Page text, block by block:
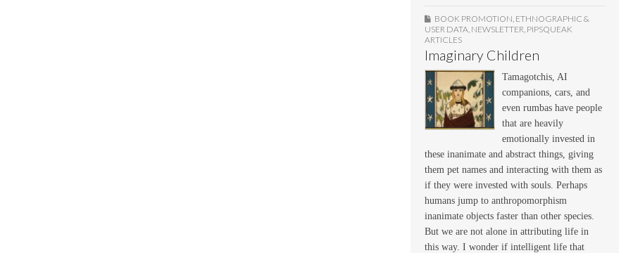
BOOK PROMOTION ETHNOGRAPHIC &
USER DATA NEWSLETTER PIPSQUEAK
ARTICLES
Imaginary Children
Tamagotchis, AI
companions, cars, and
even rumbas have people
that are heavily
emotionally invested in
these inanimate and abstract things, giving
them pet names and interacting with them as
if they were invested with souls. Perhaps
humans jump to anthropomorphism
inanimate objects faster than other species.
But we are not alone in attributing life in
this way. I wonder if intelligent life that